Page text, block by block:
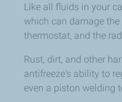
Like all fluids in your
which can damage
thermostat, and the
Rust, dirt, and other
antifreeze's ability to
even a piston welding